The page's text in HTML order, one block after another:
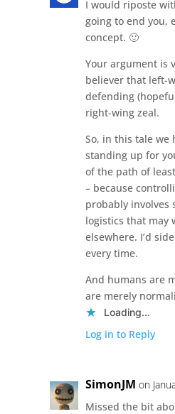
I would riposte
going to end you,
concept. 🙂
Your argument is
believer that left-
defending
right-wing zeal.
So, in this tale we
standing up for
of the path of
– because
probably involves
logistics that may
elsewhere. I’d
every time.
And humans are
are merely
Loading...
Log in to Reply
SimonJM on
Missed the bit